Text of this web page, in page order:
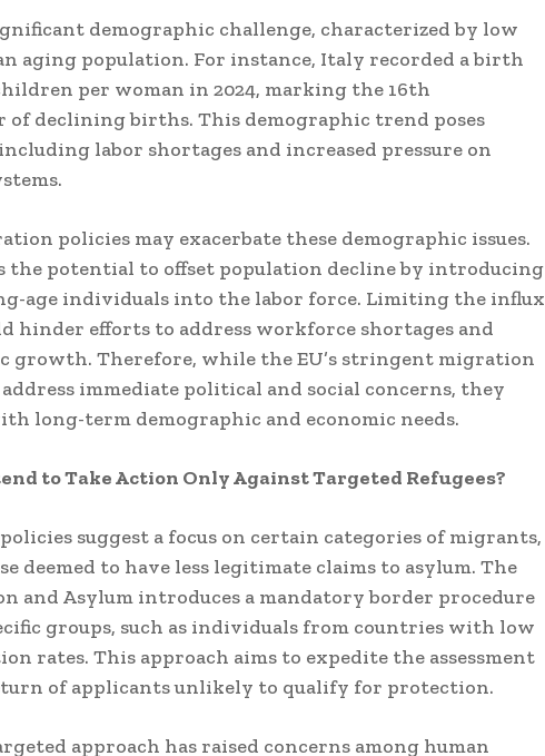
demographic challenge, characterized by low
aging population. For instance, Italy recorded a birth
per woman in 2024, marking the 16th
of declining births. This demographic trend poses
labor shortages and increased pressure on
policies may exacerbate these demographic issues.
the potential to offset population decline by introducing
age individuals into the labor force. Limiting the influx
hinder efforts to address workforce shortages and
growth. Therefore, while the EU’s stringent migration
address immediate political and social concerns, they
long-term demographic and economic needs.
to Take Action Only Against Targeted Refugees?
policies suggest a focus on certain categories of migrants,
deemed to have less legitimate claims to asylum. The
and Asylum introduces a mandatory border procedure
groups, such as individuals from countries with low
rates. This approach aims to expedite the assessment
of applicants unlikely to qualify for protection.
approach has raised concerns among human